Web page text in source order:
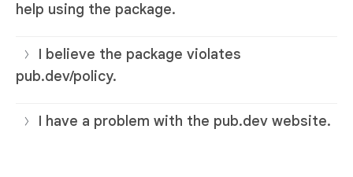
help using the package.
I believe the package violates
pub.dev/policy.
I have a problem with the pub.dev website.